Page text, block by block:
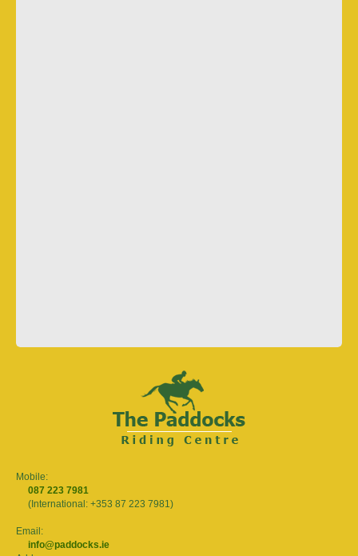
Mobile:
087 223 7981
(International: +353 87 223 7981)
Email:
info@paddocks.ie